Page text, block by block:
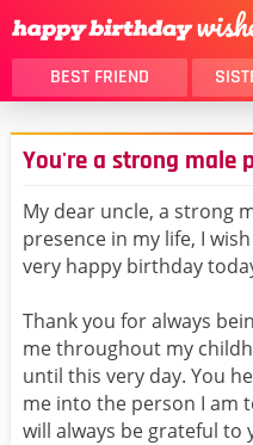
BEST FRIEND
THANK YOU
DAUGHTER
HUSBAND
LOVER
GIRLFRIEND
BELATED
BEST FRIEND FEMALE
ALL
You're a strong male
My dear uncle, a strong
presence in my life, I
very happy birthday
Thank you for always
me throughout my
until this very day. You
me into the person I am
will always be grateful to